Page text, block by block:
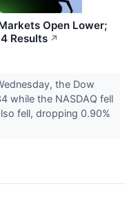
Open Lower;
Results ↗
the Dow
while the NASDAQ fell
fell, dropping 0.90%